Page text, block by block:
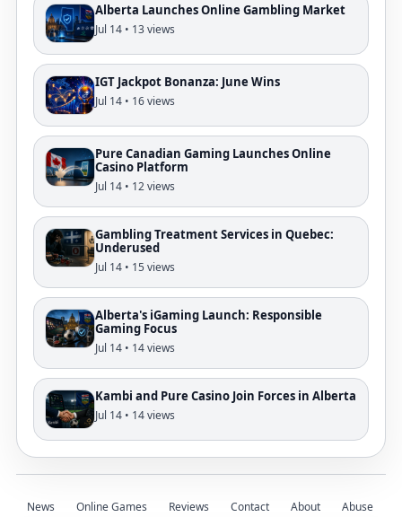
Alberta Launches Online Gambling Market
Jul 14 • 13 views
IGT Jackpot Bonanza: June Wins
Jul 14 • 16 views
Pure Canadian Gaming Launches Online
Casino Platform
Jul 14 • 12 views
Gambling Treatment Services in Quebec:
Underused
Jul 14 • 15 views
Alberta's iGaming Launch: Responsible
Gaming Focus
Jul 14 • 14 views
Kambi and Pure Casino Join Forces in Alberta
Jul 14 • 14 views
News Online Games Reviews Contact About Abuse